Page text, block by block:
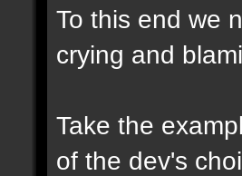
To this end we
crying and
Take the
of the dev's